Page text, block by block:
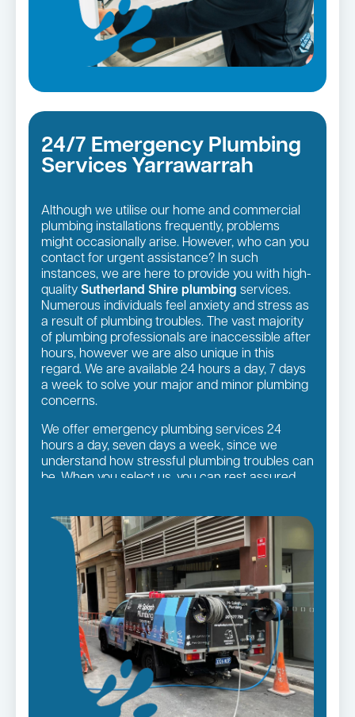
24/7 Emergency Plumbing
Services Yarrawarrah
Although we utilise our home and commercial
plumbing installations frequently, problems
might occasionally arise. However, who can you
contact for urgent assistance? In such
instances, we are here to provide you with high-
quality Sutherland Shire plumbing services.
Numerous individuals feel anxiety and stress as
a result of plumbing troubles. The vast majority
of plumbing professionals are inaccessible after
hours, however we are also unique in this
regard. We are available 24 hours a day, 7 days
a week to solve your major and minor plumbing
concerns.
We offer emergency plumbing services 24
hours a day, seven days a week, since we
understand how stressful plumbing troubles can
be. When you select us, you can rest assured
regardless of the size of the job.